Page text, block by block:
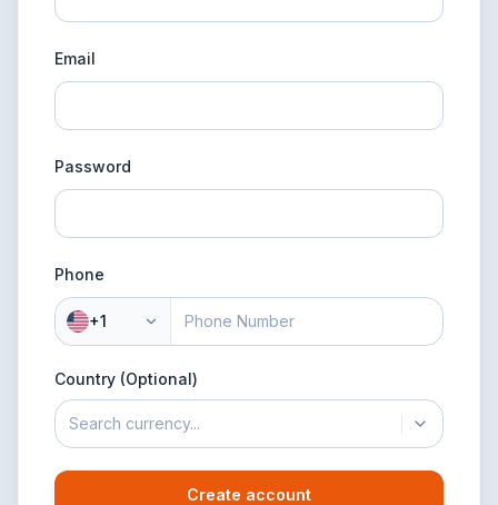
Email
Password
Phone
+1
Country (Optional)
Search currency...
Create account